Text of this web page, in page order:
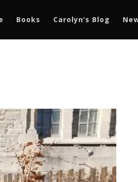
Books Carolyn’s Blog